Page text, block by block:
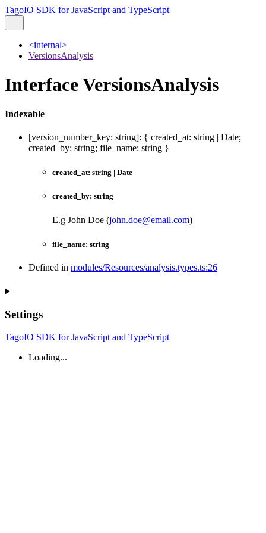
TagoIO SDK for JavaScript and TypeScript
<internal>
VersionsAnalysis
Interface VersionsAnalysis
Indexable
[version_number_key: string]: { created_at: string | Date;
created_by: string; file_name: string }
created_at: string | Date
created_by: string
E.g John Doe (john.doe@email.com)
file_name: string
Defined in modules/Resources/analysis.types.ts:26
Settings
TagoIO SDK for JavaScript and TypeScript
Loading...